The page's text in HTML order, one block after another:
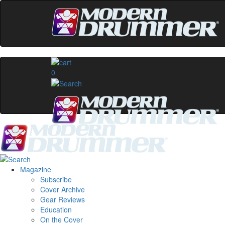
0
Magazine
Subscribe
Cover Archive
Gear Reviews
Education
On the Cover